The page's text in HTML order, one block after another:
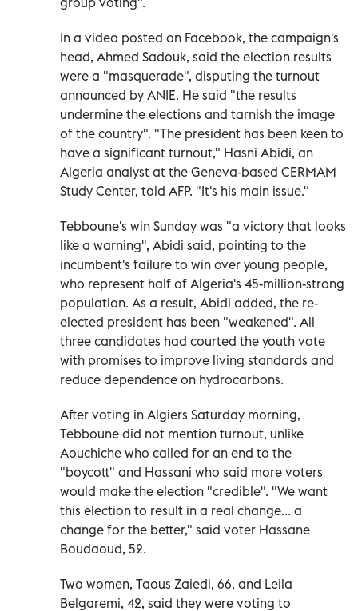
In a video posted on Facebook, the campaign's
head, Ahmed Sadouk, said the election results
were a "masquerade", disputing the turnout
announced by ANIE. He said "the results
undermine the elections and tarnish the image
of the country". "The president has been keen to
have a significant turnout," Hasni Abidi, an
Algeria analyst at the Geneva-based CERMAM
Study Center, told AFP. "It's his main issue."
Tebboune's win Sunday was "a victory that looks
like a warning", Abidi said, pointing to the
incumbent's failure to win over young people,
who represent half of Algeria's 45-million-strong
population. As a result, Abidi added, the re-
elected president has been "weakened". All
three candidates had courted the youth vote
with promises to improve living standards and
reduce dependence on hydrocarbons.
After voting in Algiers Saturday morning,
Tebboune did not mention turnout, unlike
Aouchiche who called for an end to the
"boycott" and Hassani who said more voters
would make the election "credible". "We want
this election to result in a real change... a
change for the better," said voter Hassane
Boudaoud, 52.
Two women, Taous Zaiedi, 66, and Leila
Belgaremi, 42, said they were voting to